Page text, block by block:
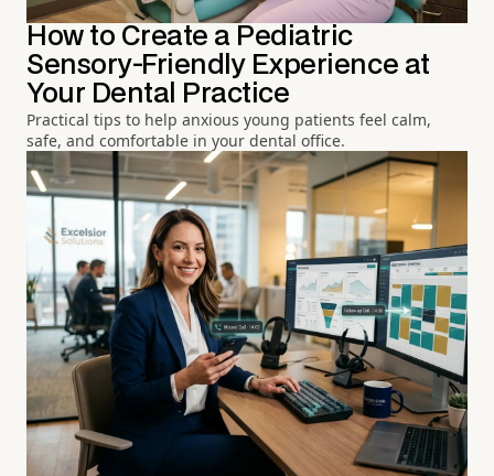
How to Create a Pediatric
Sensory-Friendly Experience at
Your Dental Practice
Practical tips to help anxious young patients feel calm,
safe, and comfortable in your dental office.